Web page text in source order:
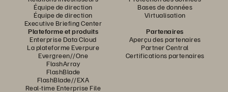
Équipe de direction
Équipe de direction
Executive Briefing Center
Bases de données
Virtualisation
Plateforme et produits
Enterprise Data Cloud
La plateforme Everpure
Evergreen//One
FlashArray
FlashBlade
FlashBlade//EXA
Real-time Enterprise File
Partenaires
Aperçu des partenaires
Partner Central
Certifications partenaires